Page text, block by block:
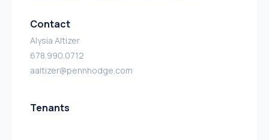
Contact
Alysia Altizer
678.990.0712
aaltizer@pennhodge.com
Tenants